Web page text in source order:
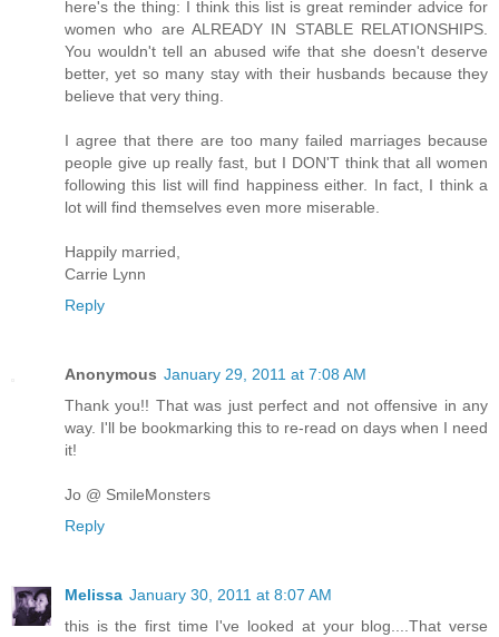
here's the thing: I think this list is great reminder advice for
women who are ALREADY IN STABLE RELATIONSHIPS.
You wouldn't tell an abused wife that she doesn't deserve
better, yet so many stay with their husbands because they
believe that very thing.
I agree that there are too many failed marriages because
people give up really fast, but I DON'T think that all women
following this list will find happiness either. In fact, I think a
lot will find themselves even more miserable.
Happily married,
Carrie Lynn
Reply
Anonymous January 29, 2011 at 7:08 AM
Thank you!! That was just perfect and not offensive in any
way. I'll be bookmarking this to re-read on days when I need
it!
Jo @ SmileMonsters
Reply
Melissa January 30, 2011 at 8:07 AM
this is the first time I've looked at your blog....That verse